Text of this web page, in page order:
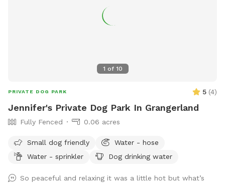
1 of 10
PRIVATE DOG PARK 5 (4)
Jennifer's Private Dog Park In Grangerland
Fully Fenced 0.06 acres
Small dog friendly
Water - hose
Water - sprinkler
Dog drinking water
So peaceful and relaxing it was a little hot but what’s